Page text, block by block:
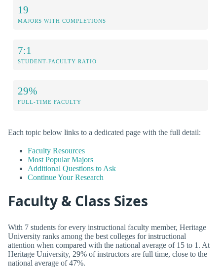
19
MAJORS WITH COMPLETIONS
7:1
STUDENT-FACULTY RATIO
29%
FULL-TIME FACULTY
Each topic below links to a dedicated page with the full detail:
Faculty Resources
Most Popular Majors
Additional Questions to Ask
Continue Your Research
Faculty & Class Sizes
With 7 students for every instructional faculty member, Heritage
University ranks among the best colleges for instructional
attention when compared with the national average of 15 to 1. At
Heritage University, 29% of instructors are full time, close to the
national average of 47%.